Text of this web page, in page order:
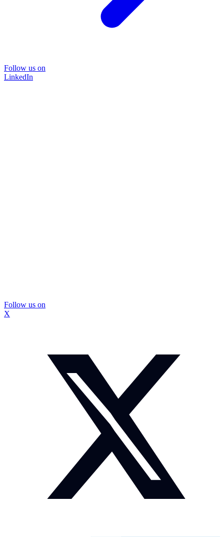
Follow us on
LinkedIn
Follow us on
X